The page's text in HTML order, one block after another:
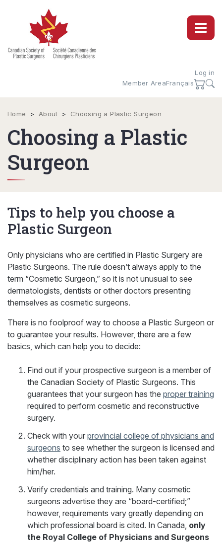
Log in
Member AreaFrançais
Home > About > Choosing a Plastic Surgeon
Choosing a Plastic
Surgeon
Tips to help you choose a
Plastic Surgeon
Only physicians who are certified in Plastic Surgery are
Plastic Surgeons. The rule doesn’t always apply to the
term “Cosmetic Surgeon,” so it is not unusual to see
dermatologists, dentists or other doctors presenting
themselves as cosmetic surgeons.
There is no foolproof way to choose a Plastic Surgeon or
to guarantee your results. However, there are a few
basics, which can help you to decide:
Find out if your prospective surgeon is a member of
the Canadian Society of Plastic Surgeons. This
guarantees that your surgeon has the proper training
required to perform cosmetic and reconstructive
surgery.
Check with your provincial college of physicians and
surgeons to see whether the surgeon is licensed and
whether disciplinary action has been taken against
him/her.
Verify credentials and training. Many cosmetic
surgeons advertise they are “board-certified;”
however, requirements vary greatly depending on
which professional board is cited. In Canada, only
the Royal College of Physicians and Surgeons